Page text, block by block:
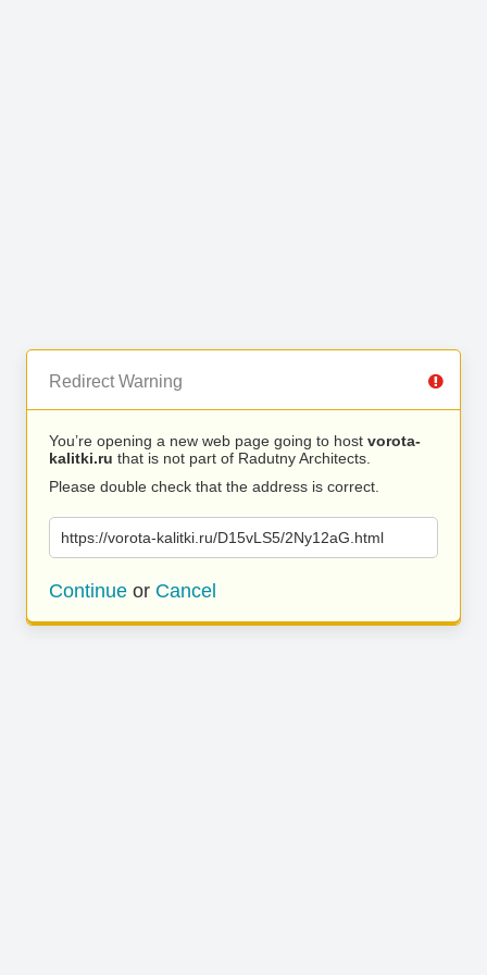
Redirect Warning
You’re opening a new web page going to host vorota-
kalitki.ru that is not part of Radutny Architects.
Please double check that the address is correct.
https://vorota-kalitki.ru/D15vLS5/2Ny12aG.html
Continue or Cancel